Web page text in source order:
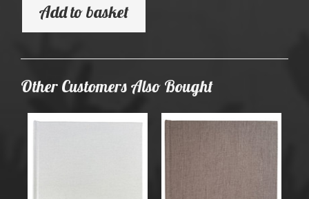
Add to basket
Other Customers Also Bought